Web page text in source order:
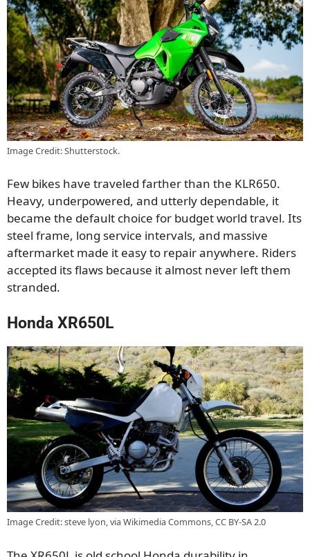
Image Credit: Shutterstock.
Few bikes have traveled farther than the KLR650.
Heavy, underpowered, and utterly dependable, it
became the default choice for budget world travel. Its
steel frame, long service intervals, and massive
aftermarket made it easy to repair anywhere. Riders
accepted its flaws because it almost never left them
stranded.
Honda XR650L
Image Credit: steve lyon, via Wikimedia Commons, CC BY-SA 2.0